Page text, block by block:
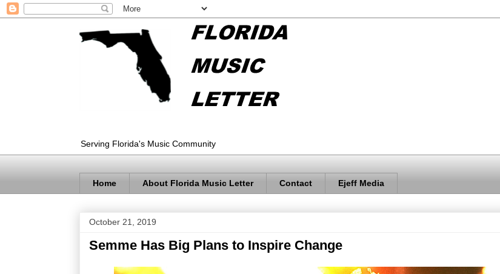
Serving Florida's Music Community
Home About Florida Music Letter Contact Ejeff Media
October 21, 2019
Semme Has Big Plans to Inspire Change